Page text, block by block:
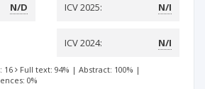
N/D ICV 2025: N/I
ICV 2024: N/I
16 Full text: 94% | Abstract: 100% |
0%